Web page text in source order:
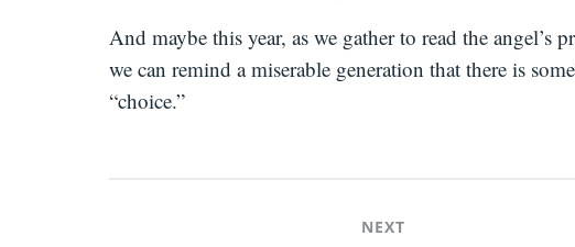
And maybe this year, as we gather to read the angel’s
we can remind a miserable generation that there is
“choice.”
NEXT